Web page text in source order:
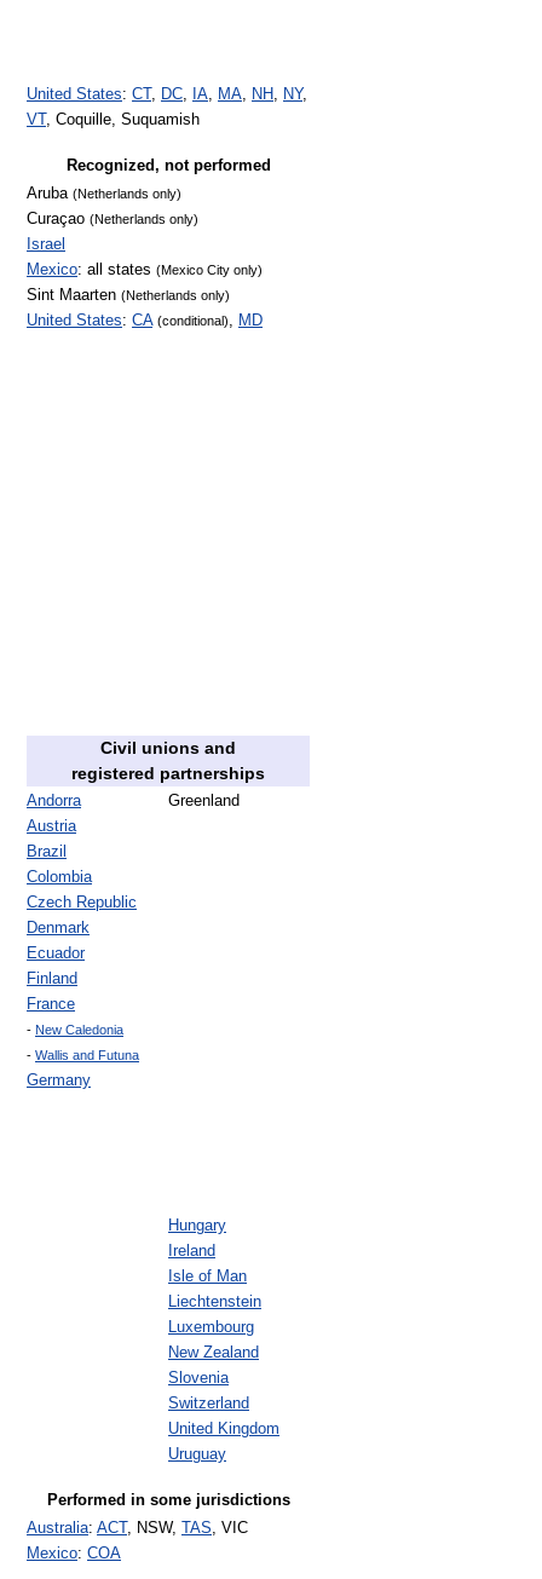
United States: CT , DC, IA, MA, NH, NY,
VT , Coquille, Suquamish
Recognized, not performed
Aruba (Netherlands only)
Curaçao (Netherlands only)
Israel
Mexico: all states (Mexico City only)
Sint Maarten (Netherlands only)
United States: CA (conditional), MD
Civil unions and
registered partnerships
Andorra
Austria
Brazil
Colombia
Czech Republic
Denmark
Ecuador
Finland
France
- New Caledonia
- Wallis and Futuna
Germany
Greenland
Hungary
Ireland
Isle of Man
Liechtenstein
Luxembourg
New Zealand
Slovenia
Switzerland
United Kingdom
Uruguay
Performed in some jurisdictions
Australia: ACT , NSW, TAS, VIC
Mexico: COA